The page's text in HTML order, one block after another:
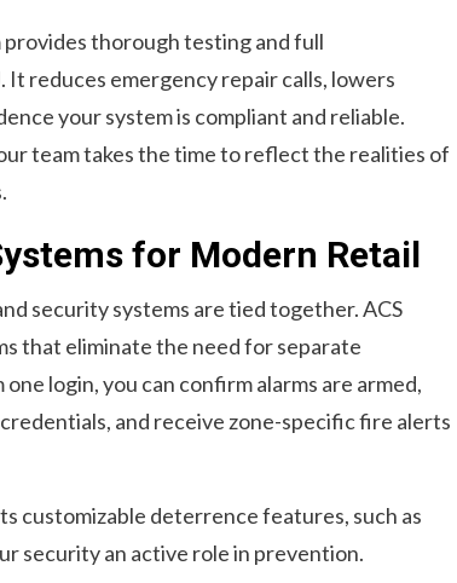
thorough testing and full
reduces emergency repair calls, lowers
your system is compliant and reliable.
team takes the time to reflect the realities of
for Modern Retail
security systems are tied together. ACS
that eliminate the need for separate
login, you can confirm alarms are armed,
and receive zone-specific fire alerts
customizable deterrence features, such as
security an active role in prevention.